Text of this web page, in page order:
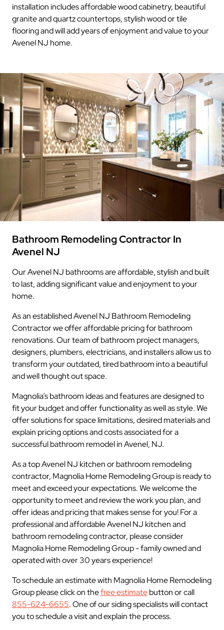
installation includes affordable wood cabinetry, beautiful
granite and quartz countertops, stylish wood or tile
flooring and will add years of enjoyment and value to your
Avenel NJ home.
Bathroom Remodeling Contractor In
Avenel NJ
Our Avenel NJ bathrooms are affordable, stylish and built
to last, adding significant value and enjoyment to your
home.
As an established Avenel NJ Bathroom Remodeling
Contractor we offer affordable pricing for bathroom
renovations. Our team of bathroom project managers,
designers, plumbers, electricians, and installers allow us to
transform your outdated, tired bathroom into a beautiful
and well thought out space.
Magnolia’s bathroom ideas and features are designed to
fit your budget and offer functionality as well as style. We
offer solutions for space limitations, desired materials and
explain pricing options and costs associated for a
successful bathroom remodel in Avenel, NJ.
As a top Avenel NJ kitchen or bathroom remodeling
contractor, Magnolia Home Remodeling Group is ready to
meet and exceed your expectations. We welcome the
opportunity to meet and review the work you plan, and
offer ideas and pricing that makes sense for you! For a
professional and affordable Avenel NJ kitchen and
bathroom remodeling contractor, please consider
Magnolia Home Remodeling Group - family owned and
operated with over 30 years experience!
To schedule an estimate with Magnolia Home Remodeling
Group please click on thefree estimatebutton or call
855-624-6655. One of our siding specialists will contact
you to schedule a visit and explain the process.